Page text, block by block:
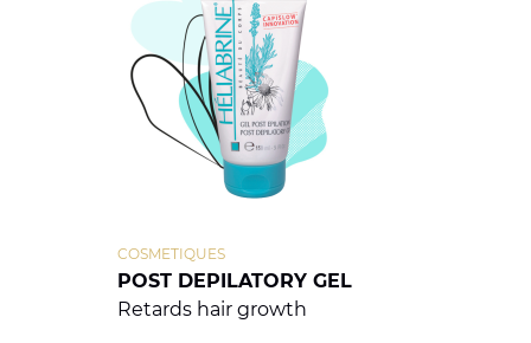
POST DEPILATORY GEL
COSMETIQUES
Retards hair growth